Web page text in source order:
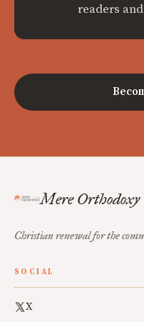
readers
Mere Orthodoxy
Christian renewal for the
SOCIAL
X